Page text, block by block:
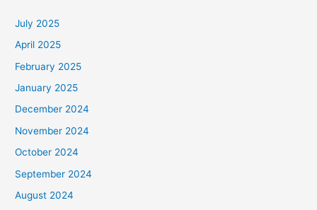
f
o
r
:
July 2025
April 2025
February 2025
January 2025
December 2024
November 2024
October 2024
September 2024
August 2024